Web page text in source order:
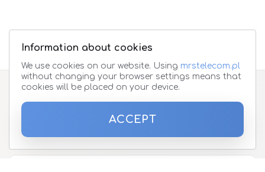
Subscribe to the newsletter
Please enter your email address
Information about cookies
We use cookies on our website. Using mrstelecom.pl
without changing your browser settings means that
cookies will be placed on your device.
ACCEPT